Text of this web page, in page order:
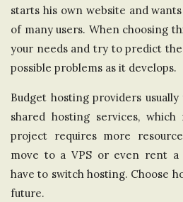
starts his own website and
of many users. When choosing
your needs and try to predict
possible problems as it develops.
Budget hosting providers
shared hosting services,
project requires more
move to a VPS or even rent a
have to switch hosting. Choose
future.